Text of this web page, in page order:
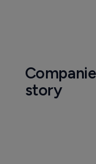
story